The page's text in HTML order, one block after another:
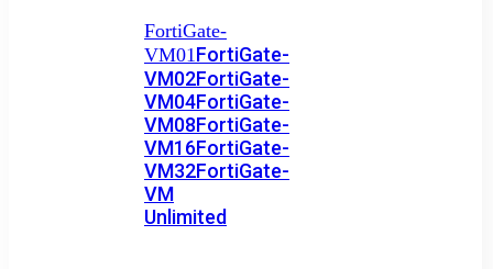
FortiGate-
VM01FortiGate-
VM02FortiGate-
VM04FortiGate-
VM08FortiGate-
VM16FortiGate-
VM32FortiGate-
VM
Unlimited